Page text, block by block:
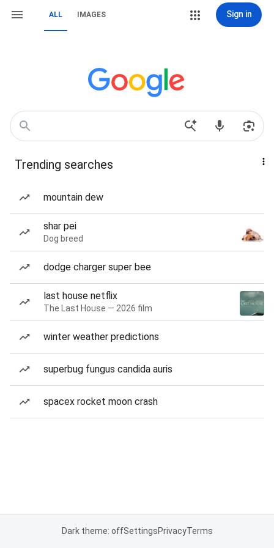
ALL IMAGES Sign in
Trending searches
mountain dew
shar pei
Dog breed
dodge charger super bee
last house netflix
The Last House — 2026 film
winter weather predictions
superbug fungus candida auris
spacex rocket moon crash
Dark theme: offSettingsPrivacyTerms